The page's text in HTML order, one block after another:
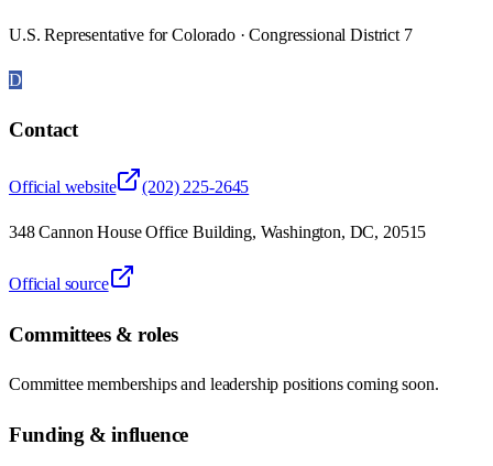
U.S. Representative for Colorado · Congressional District 7
D
Contact
Official website (202) 225-2645
348 Cannon House Office Building, Washington, DC, 20515
Official source
Committees & roles
Committee memberships and leadership positions coming soon.
Funding & influence